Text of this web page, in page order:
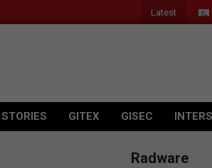
Latest
GITEX GISEC
Radware